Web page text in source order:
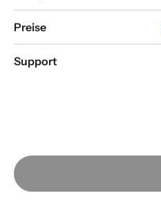
Preise
Support